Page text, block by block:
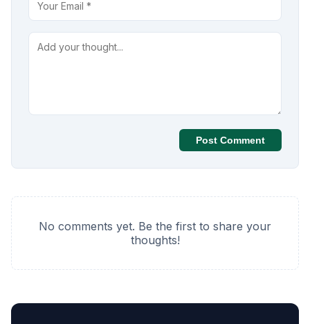
Post Comment
No comments yet. Be the first to share your
thoughts!